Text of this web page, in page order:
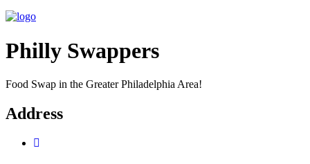
Philly Swappers
Food Swap in the Greater Philadelphia Area!
Address